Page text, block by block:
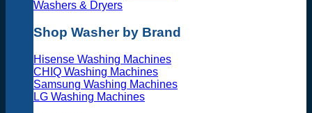
Washers & Dryers
Shop Washer by Brand
Hisense Washing Machines
CHIQ Washing Machines
Samsung Washing Machines
LG Washing Machines